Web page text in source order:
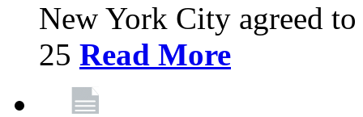
New York City agreed
25 Read More